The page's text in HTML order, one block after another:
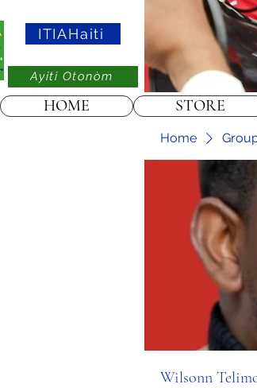
ITIAHaiti
Ayiti Otonòm
Home
Wilsonn
HOME STORE